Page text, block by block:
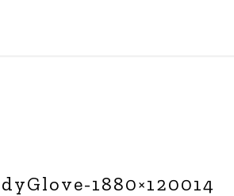
1880×120014